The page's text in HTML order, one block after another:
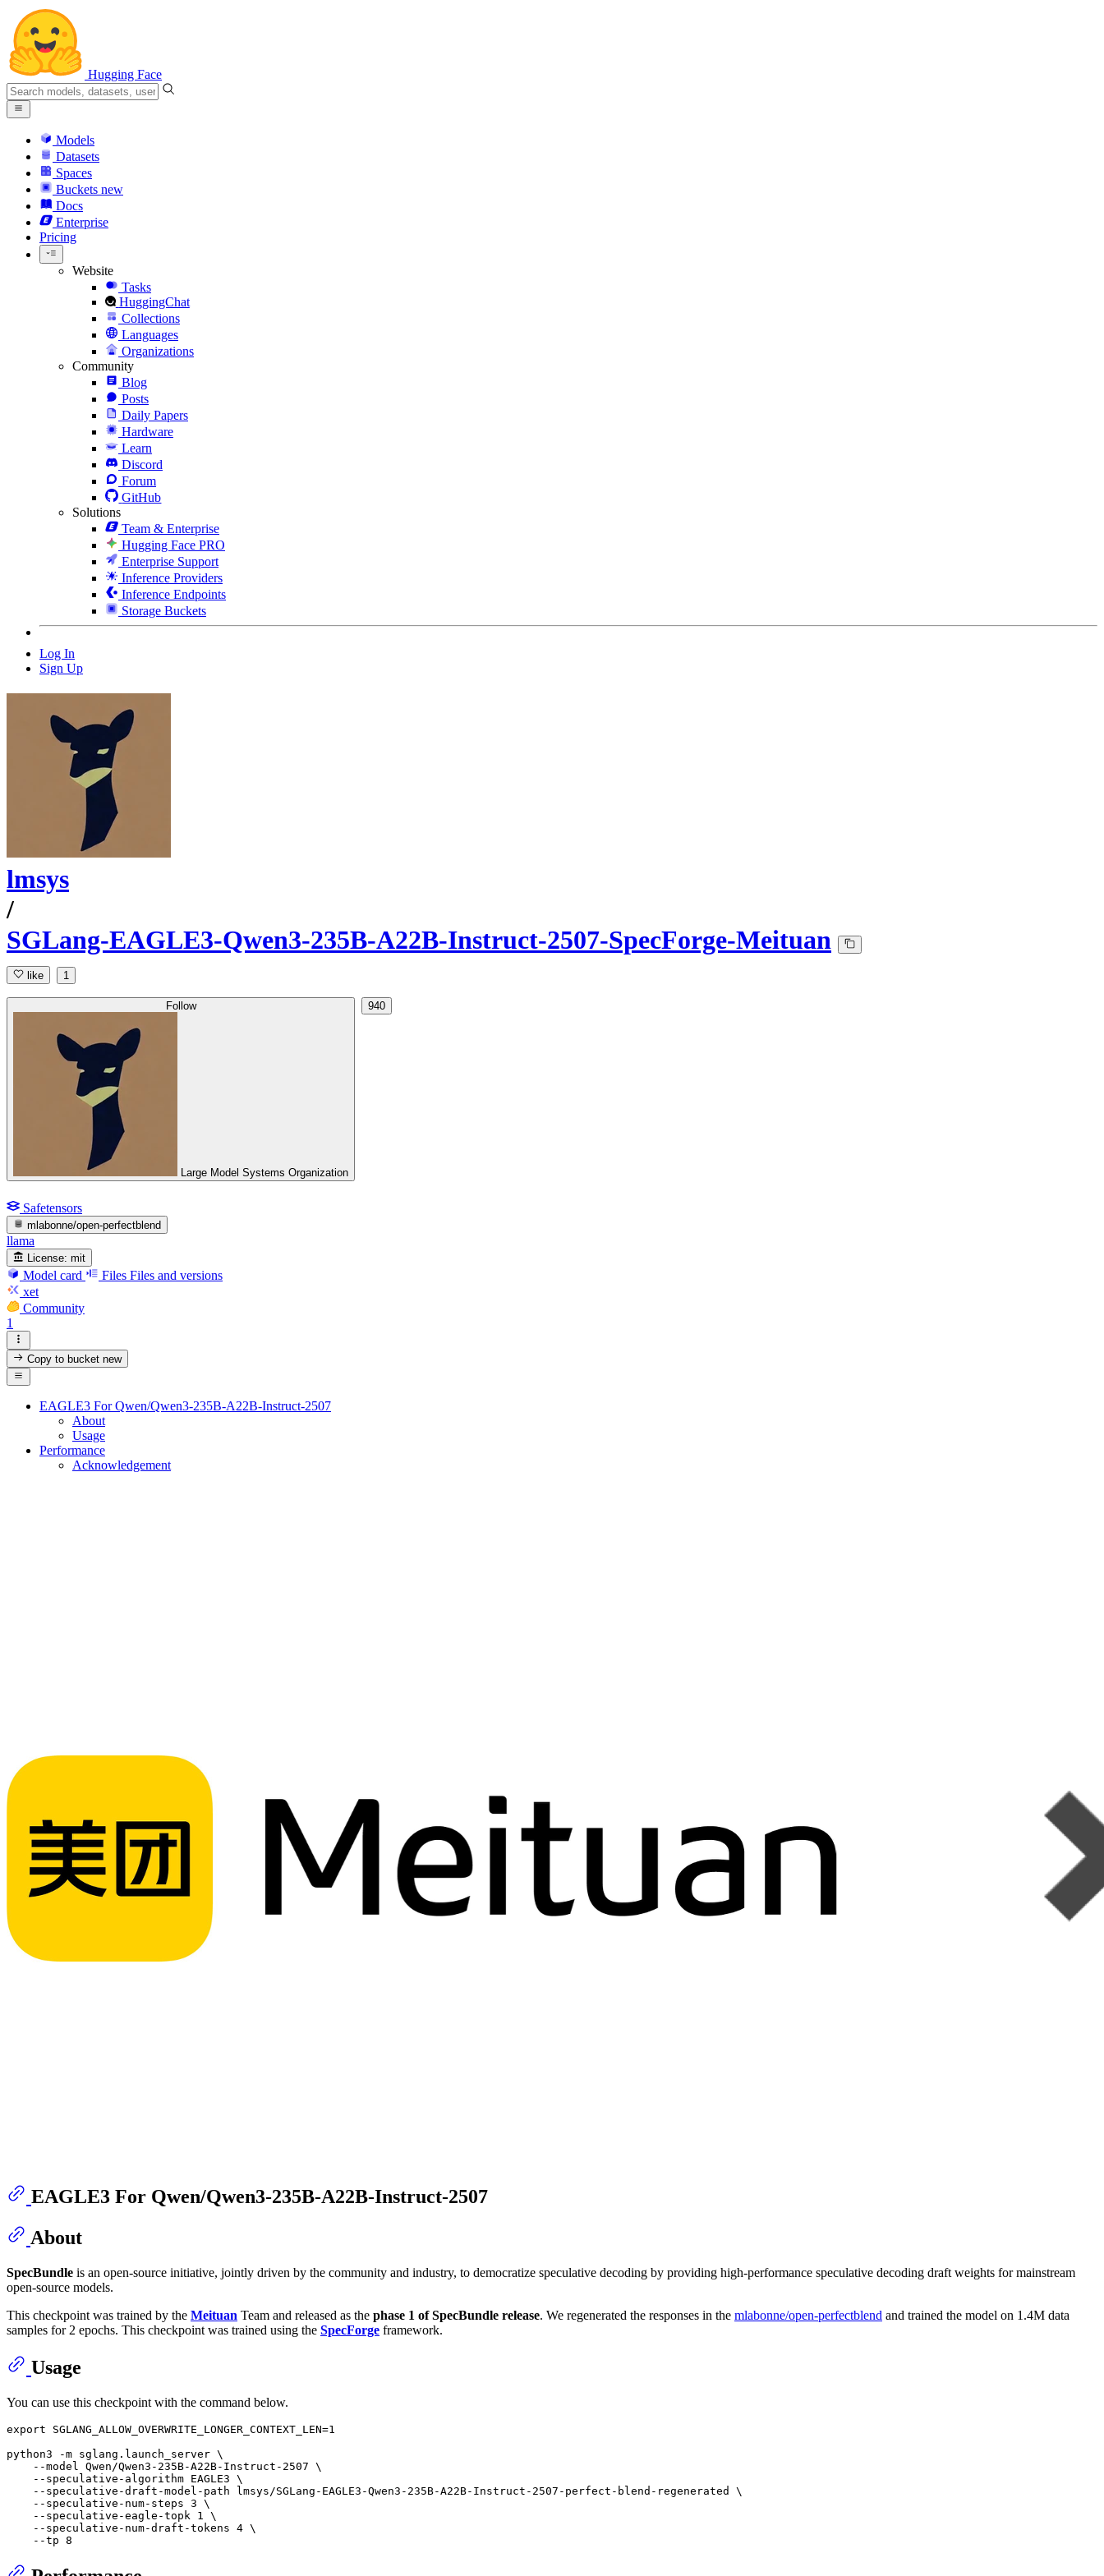
Hugging Face
Models
Datasets
Spaces
Buckets new
Docs
Enterprise
Pricing
Website
Tasks
HuggingChat
Collections
Languages
Organizations
Community
Blog
Posts
Daily Papers
Hardware
Learn
Discord
Forum
GitHub
Solutions
Team & Enterprise
Hugging Face PRO
Enterprise Support
Inference Providers
Inference Endpoints
Storage Buckets
Log In
Sign Up
lmsys
/
SGLang-EAGLE3-Qwen3-235B-A22B-Instruct-2507-SpecForge-Meituan
like 1
Follow
Large Model Systems Organization
940
Safetensors
mlabonne/open-perfectblend
llama
License: mit
Model card Files Files and versions
xet
Community
1
Copy to bucketnew
EAGLE3 For Qwen/Qwen3-235B-A22B-Instruct-2507
About
Usage
Performance
Acknowledgement
EAGLE3 For Qwen/Qwen3-235B-A22B-Instruct-2507
About
SpecBundle is an open-source initiative, jointly driven by the community and industry, to democratize speculative decoding by providing high-performance speculative decoding draft weights for mainstream
open-source models.
This checkpoint was trained by the Meituan Team and released as the phase 1 of SpecBundle release. We regenerated the responses in the mlabonne/open-perfectblend and trained the model on 1.4M data
samples for 2 epochs. This checkpoint was trained using the SpecForge framework.
Usage
You can use this checkpoint with the command below.
export SGLANG_ALLOW_OVERWRITE_LONGER_CONTEXT_LEN=1
python3 -m sglang.launch_server \
    --model Qwen/Qwen3-235B-A22B-Instruct-2507 \
    --speculative-algorithm EAGLE3 \
    --speculative-draft-model-path lmsys/SGLang-EAGLE3-Qwen3-235B-A22B-Instruct-2507-perfect-blend-regenerated \
    --speculative-num-steps 3 \
    --speculative-eagle-topk 1 \
    --speculative-num-draft-tokens 4 \